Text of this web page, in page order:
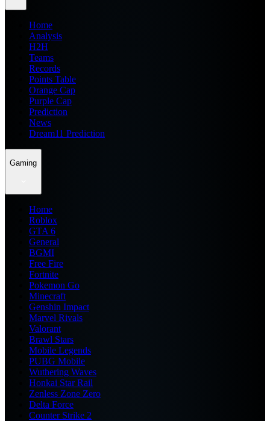
Home
Analysis
H2H
Teams
Records
Points Table
Orange Cap
Purple Cap
Prediction
News
Dream11 Prediction
Gaming
Home
Roblox
GTA 6
General
BGMI
Free Fire
Fortnite
Pokemon Go
Minecraft
Genshin Impact
Marvel Rivals
Valorant
Brawl Stars
Mobile Legends
PUBG Mobile
Wuthering Waves
Honkai Star Rail
Zenless Zone Zero
Delta Force
Counter Strike 2